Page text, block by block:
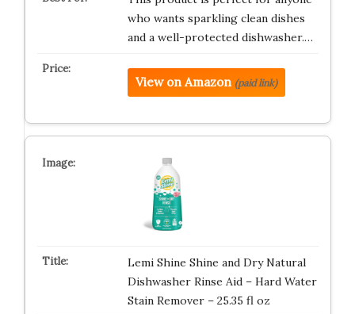
who wants sparkling clean dishes
and a well-protected dishwasher.…
View on Amazon (paid link)
Lemi Shine Shine and Dry Natural
Dishwasher Rinse Aid – Hard Water
Stain Remover – 25.35 fl oz